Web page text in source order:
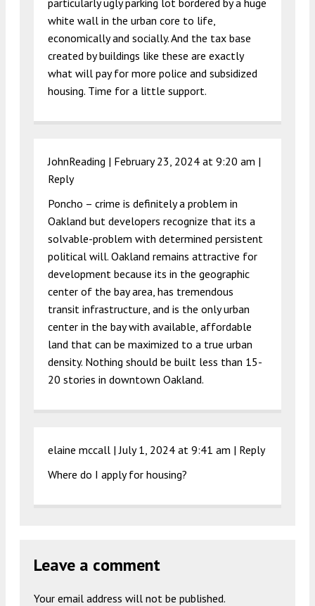
particularly ugly parking lot bordered by a huge
white wall in the urban core to life,
economically and socially. And the tax base
created by buildings like these are exactly
what will pay for more police and subsidized
housing. Time for a little support.
JohnReading | February 23, 2024 at 9:20 am |
Reply
Poncho – crime is definitely a problem in
Oakland but developers recognize that its a
solvable-problem with determined persistent
political will. Oakland remains attractive for
development because its in the geographic
center of the bay area, has tremendous
transit infrastructure, and is the only urban
center in the bay with available, affordable
land that can be maximized to a true urban
density. Nothing should be built less than 15-
20 stories in downtown Oakland.
elaine mccall |July 1, 2024 at 9:41 am | Reply
Where do I apply for housing?
Leave a comment
Your email address will not be published.